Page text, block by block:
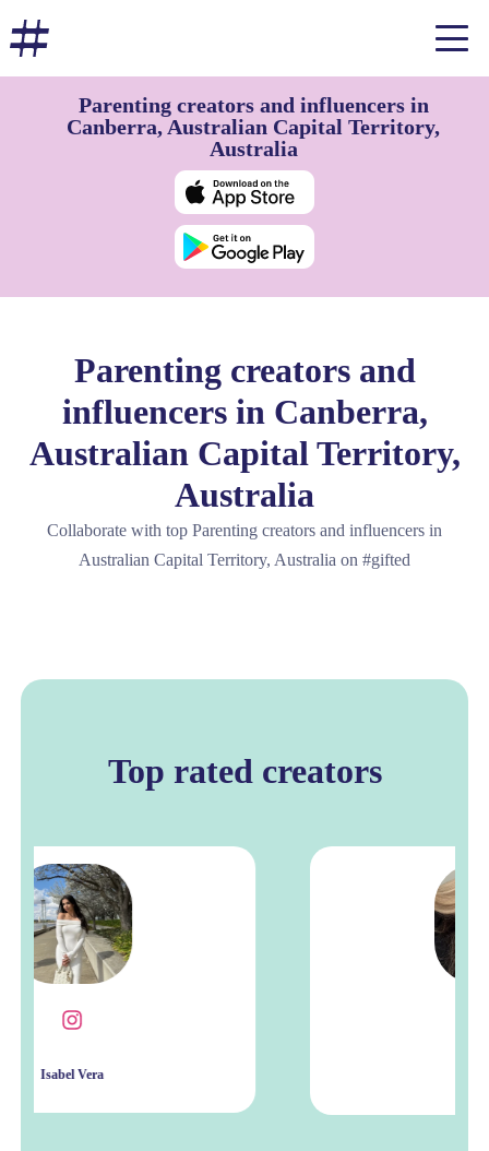
Parenting creators and influencers in
Canberra, Australian Capital Territory,
Australia
Parenting creators and
influencers in Canberra,
Australian Capital Territory,
Australia
Collaborate with top Parenting creators and influencers in
Australian Capital Territory, Australia on #gifted
Top rated creators